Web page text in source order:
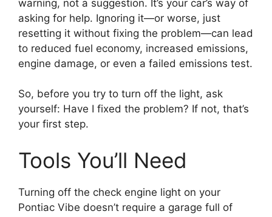
warning, not a suggestion. It’s your car’s way of
asking for help. Ignoring it—or worse, just
resetting it without fixing the problem—can lead
to reduced fuel economy, increased emissions,
engine damage, or even a failed emissions test.
So, before you try to turn off the light, ask
yourself: Have I fixed the problem? If not, that’s
your first step.
Tools You’ll Need
Turning off the check engine light on your
Pontiac Vibe doesn’t require a garage full of